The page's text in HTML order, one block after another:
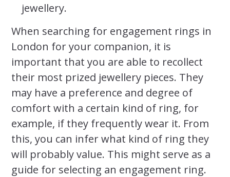
jewellery.
When searching for engagement rings in
London for your companion, it is
important that you are able to recollect
their most prized jewellery pieces. They
may have a preference and degree of
comfort with a certain kind of ring, for
example, if they frequently wear it. From
this, you can infer what kind of ring they
will probably value. This might serve as a
guide for selecting an engagement ring.